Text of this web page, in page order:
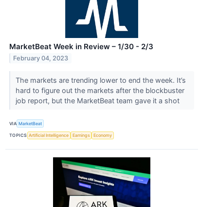
MarketBeat Week in Review – 1/30 - 2/3
February 04, 2023
The markets are trending lower to end the week. It’s
hard to figure out the markets after the blockbuster
job report, but the MarketBeat team gave it a shot
VIA MarketBeat
TOPICS Artificial Intelligence Earnings Economy